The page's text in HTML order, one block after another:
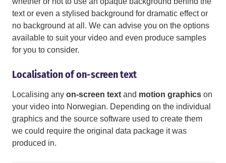
text or even a stylised background for dramatic effect or
no background at all. We can advise you on the options
available to suit your video and even produce samples
for you to consider.
Localisation of on-screen text
Localising any on-screen text and motion graphics on
your video into Norwegian. Depending on the individual
graphics and the source software used to create them
we could require the original data package it was
produced in.